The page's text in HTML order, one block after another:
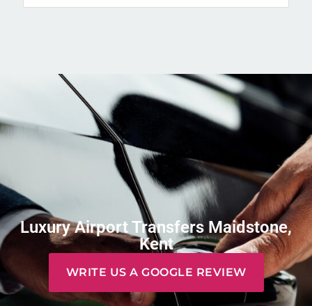
Luxury Airport Transfers Maidstone,
Kent
WRITE US A GOOGLE REVIEW